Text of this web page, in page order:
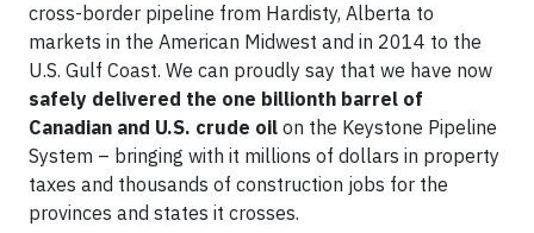
cross-border pipeline from Hardisty, Alberta to
markets in the American Midwest and in 2014 to the
U.S. Gulf Coast. We can proudly say that we have now
safely delivered the one billionth barrel of
Canadian and U.S. crude oil on the Keystone Pipeline
System – bringing with it millions of dollars in property
taxes and thousands of construction jobs for the
provinces and states it crosses.